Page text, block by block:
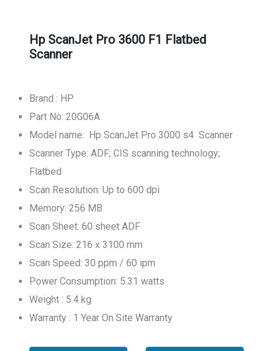
Hp ScanJet Pro 3600 F1 Flatbed
Scanner
Brand : HP
Part No: 20G06A
Model name: Hp ScanJet Pro 3000 s4 Scanner
Scanner Type: ADF; CIS scanning technology;
Flatbed
Scan Resolution: Up to 600 dpi
Memory: 256 MB
Scan Sheet: 60 sheet ADF
Scan Size: 216 x 3100 mm
Scan Speed: 30 ppm / 60 ipm
Power Consumption: 5.31 watts
Weight : 5.4 kg
Warranty : 1 Year On Site Warranty